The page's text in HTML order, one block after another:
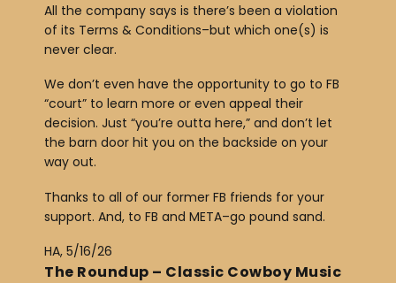
All the company says is there’s been a violation
of its Terms & Conditions–but which one(s) is
never clear.
We don’t even have the opportunity to go to FB
“court” to learn more or even appeal their
decision. Just “you’re outta here,” and don’t let
the barn door hit you on the backside on your
way out.
Thanks to all of our former FB friends for your
support. And, to FB and META–go pound sand.
HA, 5/16/26
The Roundup – Classic Cowboy Music